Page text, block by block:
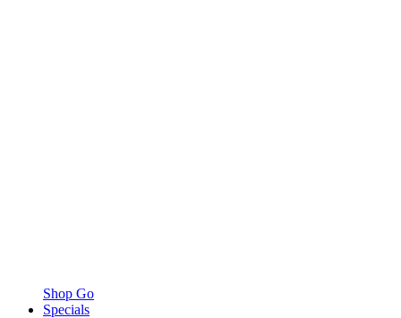
Shop Go
Specials